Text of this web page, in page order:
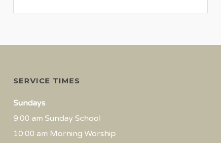
SERVICE TIMES
Sundays
9:00 am Sunday School
10:00 am Morning Worship